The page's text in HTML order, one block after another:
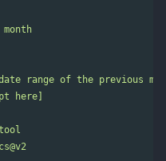
range of the previous
here]